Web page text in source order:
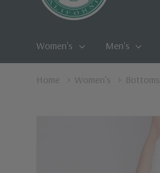
Women's Men's
Home Women's Bottoms